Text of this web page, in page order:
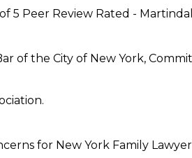
5 Peer Review Rated -
of the City of New York,
for New York Family